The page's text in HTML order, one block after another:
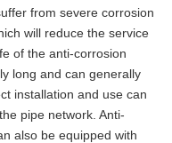
from severe corrosion
will reduce the service
of the anti-corrosion
long and can generally
installation and use can
pipe network. Anti-
also be equipped with